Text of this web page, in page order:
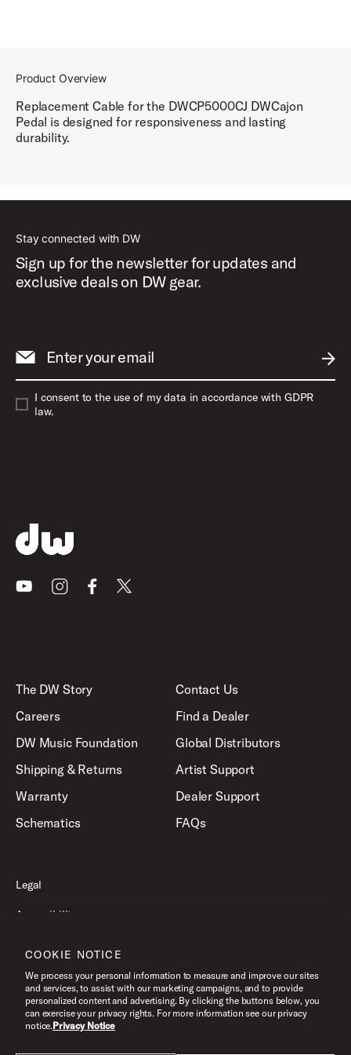
Product Overview
Replacement Cable for the DWCP5000CJ DWCajon
Pedal is designed for responsiveness and lasting
durability.
Stay connected with DW
Sign up for the newsletter for updates and
exclusive deals on DW gear.
Enter your email
I consent to the use of my data in accordance with GDPR
law.
YoutubeInstagramFacebook
X
The DW Story
Careers
DW Music Foundation
Shipping & Returns
Warranty
Schematics
Contact Us
Find a Dealer
Global Distributors
Artist Support
Dealer Support
FAQs
Legal
Accessibility
Terms of Use
©2026 Drum Workshop, Inc. All Rights Reserved.
COOKIE NOTICE
We process your personal information to measure and improve our sites
and services, to assist with our marketing campaigns, and to provide
personalized content and advertising. By clicking the buttons below, you
can exercise your privacy rights. For more information see our privacy
notice.Privacy Notice